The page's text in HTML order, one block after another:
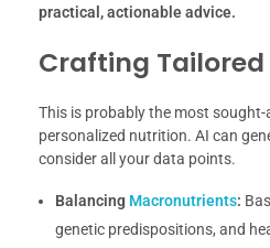
practical, actionable advice.
Crafting Tailored
This is probably the most
personalized nutrition. AI can
consider all your data points.
Balancing Macronutrients:
genetic predispositions, and